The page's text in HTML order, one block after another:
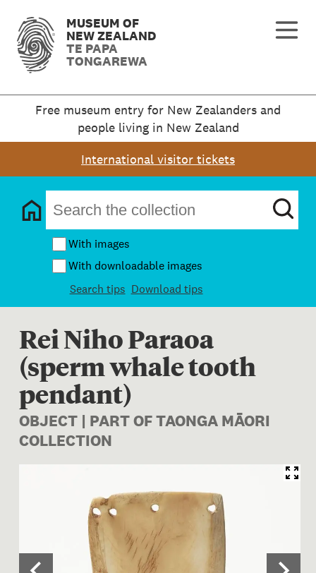
MUSEUM OF
NEW ZEALAND
TE PAPA
TONGAREWA
Free museum entry for New Zealanders and
people living in New Zealand
International visitor tickets
With images
With downloadable images
Search tips Download tips
Rei Niho Paraoa
(sperm whale tooth
pendant)
OBJECT | PART OF TAONGA MĀORI
COLLECTION